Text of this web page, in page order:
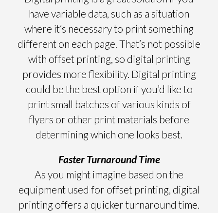
have variable data, such as a situation
where it’s necessary to print something
different on each page. That’s not possible
with offset printing, so digital printing
provides more flexibility. Digital printing
could be the best option if you’d like to
print small batches of various kinds of
flyers or other print materials before
determining which one looks best.
Faster Turnaround Time
As you might imagine based on the
equipment used for offset printing, digital
printing offers a quicker turnaround time.